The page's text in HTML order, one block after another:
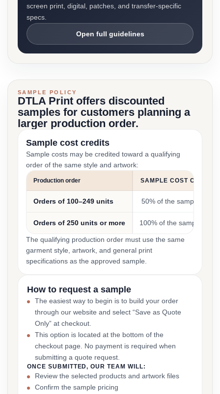
screen print, digital, patches, and transfer-specific
specs.
Open full guidelines
SAMPLE POLICY
DTLA Print offers discounted
samples for customers planning a
larger production order.
Sample cost credits
Sample costs may be credited toward a qualifying
order of the same style and artwork:
Production order SAMPLE COST CREDIT
Orders of 100–249 units 50% of the sample cost
Orders of 250 units or more 100% of the sample cost
The qualifying production order must use the same
garment style, artwork, and general print
specifications as the approved sample.
How to request a sample
The easiest way to begin is to build your order
through our website and select “Save as Quote
Only” at checkout.
This option is located at the bottom of the
checkout page. No payment is required when
submitting a quote request.
ONCE SUBMITTED, OUR TEAM WILL:
Review the selected products and artwork files
Confirm the sample pricing